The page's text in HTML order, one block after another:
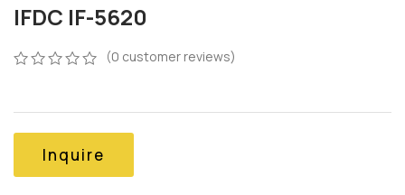
IFDC IF-5620
of
customer
ratings
(0 customer reviews)
Inquire